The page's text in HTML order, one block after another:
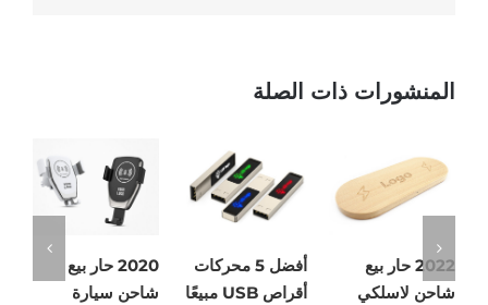
المنشورات ذات الصلة
أفضل 5 محركات
أقراص USB مبيعًا
2022 حار بيع
شاحن لاسلكي
إصلاح محرك
فلاش